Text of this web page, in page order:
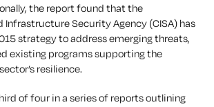
the report found that the
Infrastructure Security Agency (CISA) has
strategy to address emerging threats,
existing programs supporting the
resilience.
of four in a series of reports outlining